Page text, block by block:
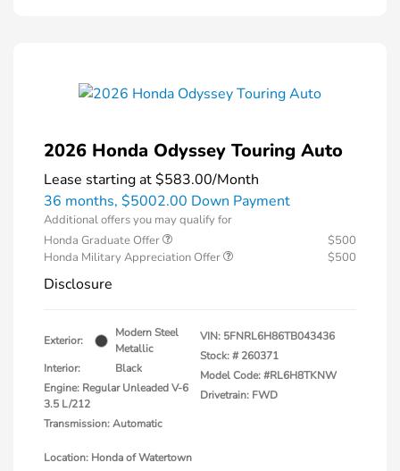
2026 Honda Odyssey Touring Auto
Lease starting at$583.00/Month
36 months, $5002.00 Down Payment
Additional offers you may qualify for
Honda Graduate Offer
$500
Honda Military Appreciation Offer
$500
Disclosure
Exterior:
Modern Steel
Metallic
Interior:
Black
Engine: Regular Unleaded V-6
3.5 L/212
Transmission: Automatic
VIN: 5FNRL6H86TB043436
Stock: # 260371
Model Code: #RL6H8TKNW
Drivetrain: FWD
Location: Honda of Watertown